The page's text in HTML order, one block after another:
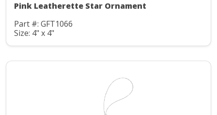
Pink Leatherette Star Ornament
Part #: GFT1066
Size: 4" x 4"